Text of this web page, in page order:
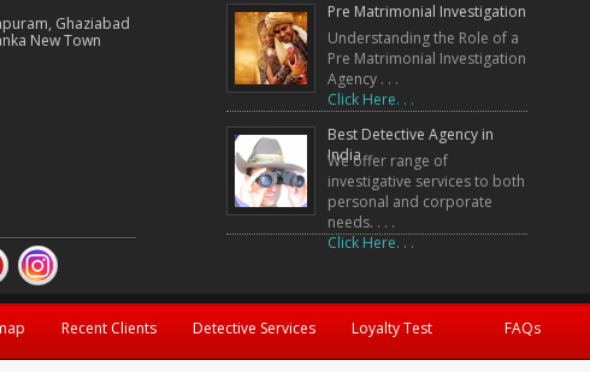
Ghaziabad
New Town
Pre Matrimonial Investigation
Understanding the Role of a
Pre Matrimonial Investigation
Agency . . .
Click Here. . .
Best Detective Agency in
India
We offer range of
investigative services to both
personal and corporate
needs. . . .
Click Here. . .
Inspite of working for a private company, my wife gave a false affadavidt in court that
she is jobless. Spy Agency India found out where she was working and also given
documentary proof to prove the same in court. Truth did prevailed!!!!!
Recent Clients Detective Services Loyalty Test FAQs